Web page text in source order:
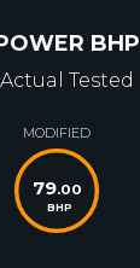
BHP
Actual Tested
MODIFIED
79.00
BHP